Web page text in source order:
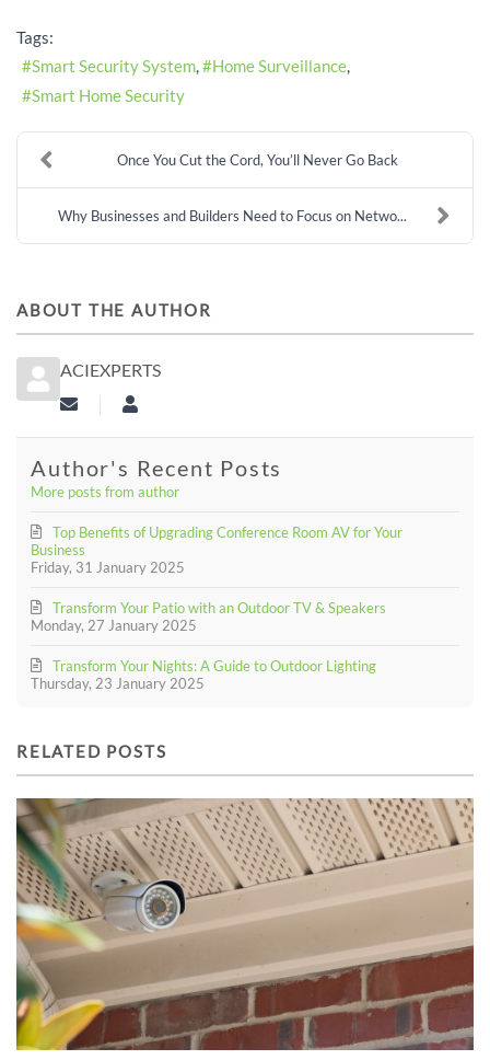
Tags:
Smart Security System
Home Surveillance
Smart Home Security
Once You Cut the Cord, You’ll Never Go Back
Why Businesses and Builders Need to Focus on Netwo...
ABOUT THE AUTHOR
ACIEXPERTS
Subscribe to updates from author
aciexperts
Author's Recent Posts
More posts from author
Friday, 31 January 2025
Top Benefits of Upgrading Conference Room AV for Your
Business
Monday, 27 January 2025
Transform Your Patio with an Outdoor TV & Speakers
Thursday, 23 January 2025
Transform Your Nights: A Guide to Outdoor Lighting
RELATED POSTS